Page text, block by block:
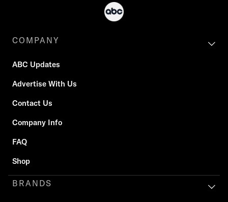
COMPANY
ABC Updates
Advertise With Us
Contact Us
Company Info
FAQ
Shop
BRANDS